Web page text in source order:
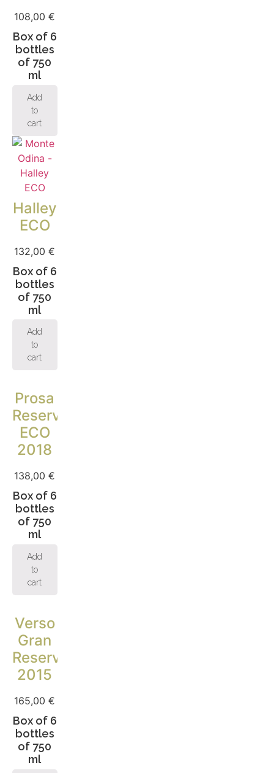
108,00€
Box of 6
bottles
of 750
ml
Add
to
cart
Halley
ECO
132,00€
Box of 6
bottles
of 750
ml
Add
to
cart
Prosa
Reserva
ECO
2018
138,00€
Box of 6
bottles
of 750
ml
Add
to
cart
Verso
Gran
Reserva
2015
165,00€
Box of 6
bottles
of 750
ml